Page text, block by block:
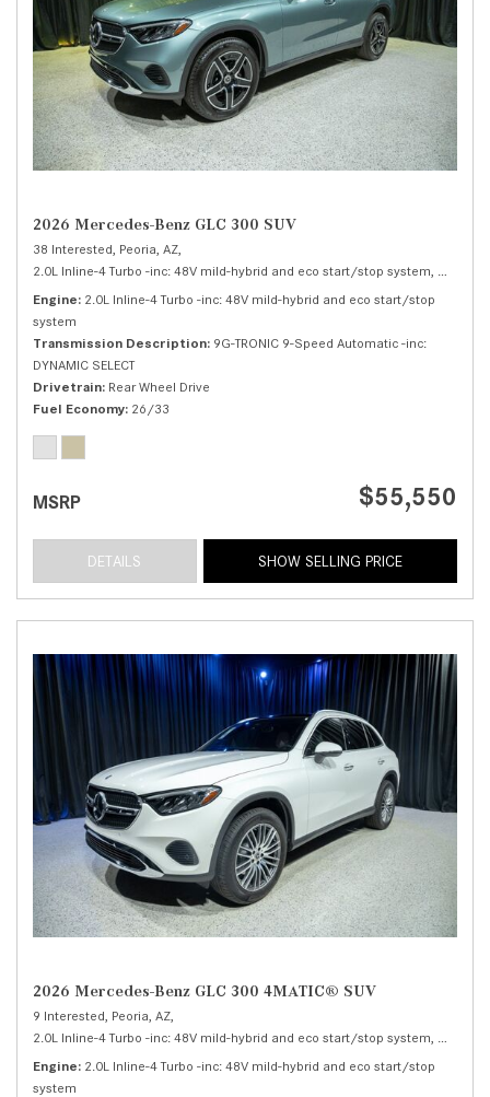
2026 Mercedes-Benz GLC 300 SUV
38 Interested, Peoria, AZ,
2.0L Inline-4 Turbo -inc: 48V mild-hybrid and eco start/stop system,
Engine 2.0L Inline-4 Turbo -inc: 48V mild-hybrid and eco start/stop
system
Transmission Description 9G-TRONIC 9-Speed Automatic -inc:
DYNAMIC SELECT
Drivetrain Rear Wheel Drive
Fuel Economy 26/33
MSRP $55,550
DETAILS SHOW SELLING PRICE
2026 Mercedes-Benz GLC 300 4MATIC® SUV
9 Interested, Peoria, AZ,
2.0L Inline-4 Turbo -inc: 48V mild-hybrid and eco start/stop system,
Engine 2.0L Inline-4 Turbo -inc: 48V mild-hybrid and eco start/stop
system